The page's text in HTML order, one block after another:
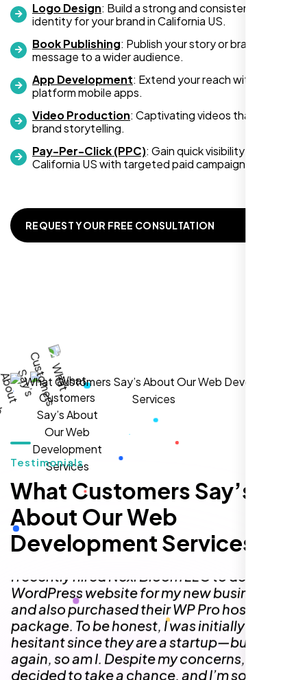
Logo Design: Build a strong and consistent visual
identity for your brand in California US.
Book Publishing: Publish your story or brand
message to a wider audience.
App Development: Extend your reach with cross-
platform mobile apps.
Video Production: Captivating videos that boost
brand storytelling.
Pay-Per-Click (PPC): Gain quick visibility in
California US with targeted paid campaigns.
REQUEST YOUR FREE CONSULTATION
Testimonials
What Customers Say’s
About Our Web
Development Services
Hezlin
I recently hired Nexi Bloom LLC to develop a
decided to take a chance, and I’m so glad I
did.
I highly recommend Nexi Bloom LLC for anyone looking
for top-tier WordPress development and hosting services.
You won’t regret it!
,